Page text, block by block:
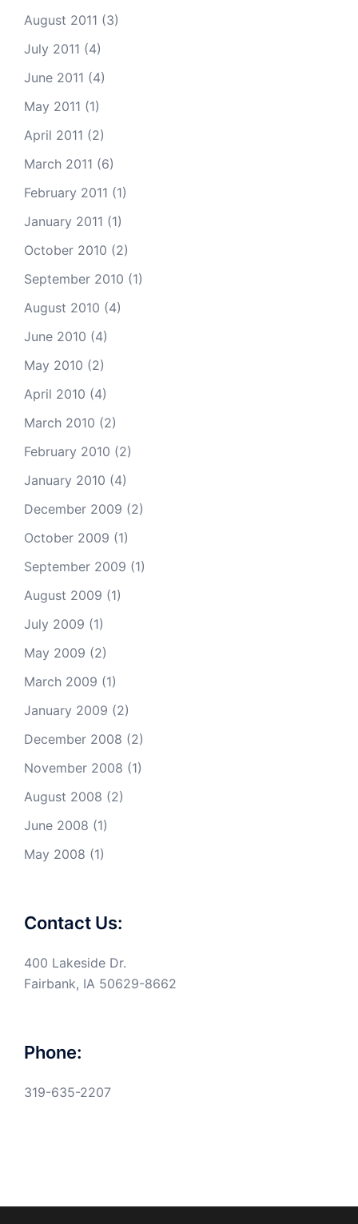
August 2011 (3)
July 2011 (4)
June 2011 (4)
May 2011 (1)
April 2011 (2)
March 2011 (6)
February 2011 (1)
January 2011 (1)
October 2010 (2)
September 2010 (1)
August 2010 (4)
June 2010 (4)
May 2010 (2)
April 2010 (4)
March 2010 (2)
February 2010 (2)
January 2010 (4)
December 2009 (2)
October 2009 (1)
September 2009 (1)
August 2009 (1)
July 2009 (1)
May 2009 (2)
March 2009 (1)
January 2009 (2)
December 2008 (2)
November 2008 (1)
August 2008 (2)
June 2008 (1)
May 2008 (1)
Contact Us:
400 Lakeside Dr.
Fairbank, IA 50629-8662
Phone:
319-635-2207